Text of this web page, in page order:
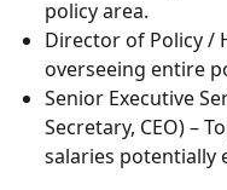
policy area.
Director of Policy /
overseeing entire
Senior Executive
Secretary, CEO)–
salaries potentially